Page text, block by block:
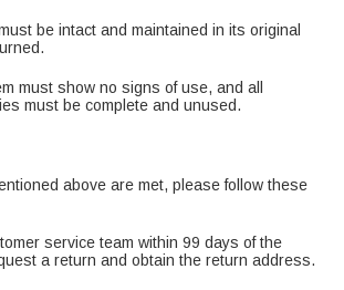
be intact and maintained in its original
must show no signs of use, and all
must be complete and unused.
above are met, please follow these
service team within 99 days of the
a return and obtain the return address.